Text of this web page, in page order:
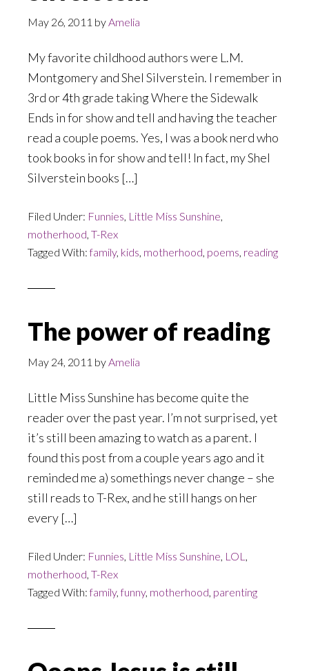
May 26, 2011 byAmelia
My favorite childhood authors were L.M.
Montgomery and Shel Silverstein. I remember in
3rd or 4th grade taking Where the Sidewalk
Ends in for show and tell and having the teacher
read a couple poems. Yes, I was a book nerd who
took books in for show and tell! In fact, my Shel
Silverstein books […]
Filed Under: Funnies, Little Miss Sunshine,
motherhood, T-Rex
Tagged With:family, kids, motherhood, poems, reading
The power of reading
May 24, 2011 byAmelia
Little Miss Sunshine has become quite the
reader over the past year. I’m not surprised, yet
it’s still been amazing to watch as a parent. I
found this post from a couple years ago and it
reminded me a) somethings never change – she
still reads to T-Rex, and he still hangs on her
every […]
Filed Under: Funnies, Little Miss Sunshine, LOL ,
motherhood, T-Rex
Tagged With:family,funny, motherhood, parenting